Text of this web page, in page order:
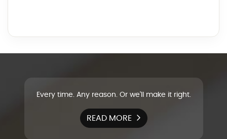
Every time. Any reason. Or we'll make it right.
READ MORE